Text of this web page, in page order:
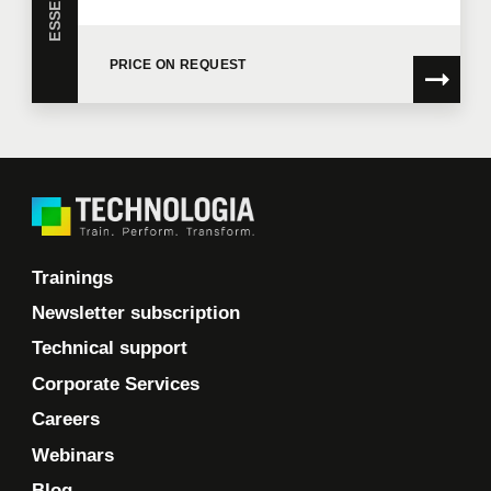
PRICE ON REQUEST
Trainings
Newsletter subscription
Technical support
Corporate Services
Careers
Webinars